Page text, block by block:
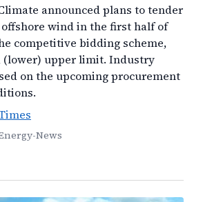
announced plans to tender
offshore wind in the first half of
competitive bidding scheme,
(lower) upper limit. Industry
on the upcoming procurement
News